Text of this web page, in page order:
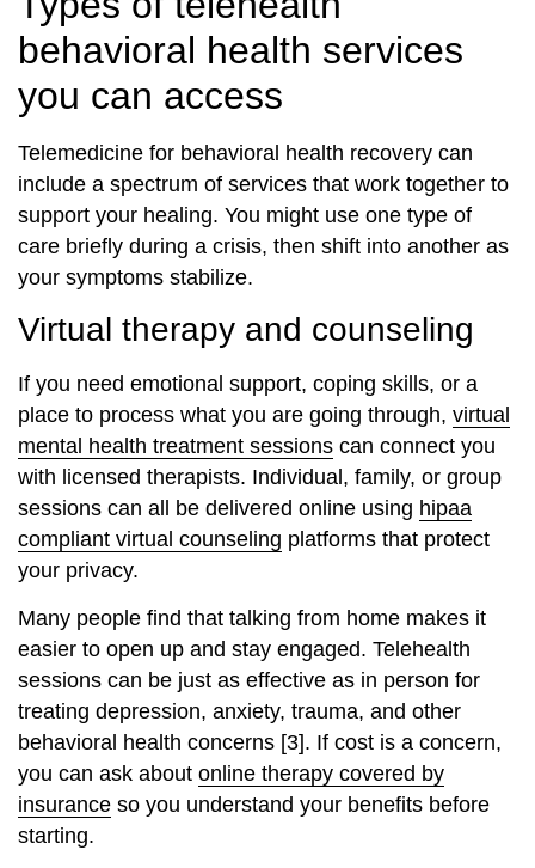
behavioral health services
you can access
Telemedicine for behavioral health recovery can
include a spectrum of services that work together to
support your healing. You might use one type of
care briefly during a crisis, then shift into another as
your symptoms stabilize.
Virtual therapy and counseling
If you need emotional support, coping skills, or a
place to process what you are going through, virtual
mental health treatment sessions can connect you
with licensed therapists. Individual, family, or group
sessions can all be delivered online using hipaa
compliant virtual counseling platforms that protect
your privacy.
Many people find that talking from home makes it
easier to open up and stay engaged. Telehealth
sessions can be just as effective as in person for
treating depression, anxiety, trauma, and other
behavioral health concerns [3]. If cost is a concern,
you can ask about online therapy covered by
insurance so you understand your benefits before
starting.